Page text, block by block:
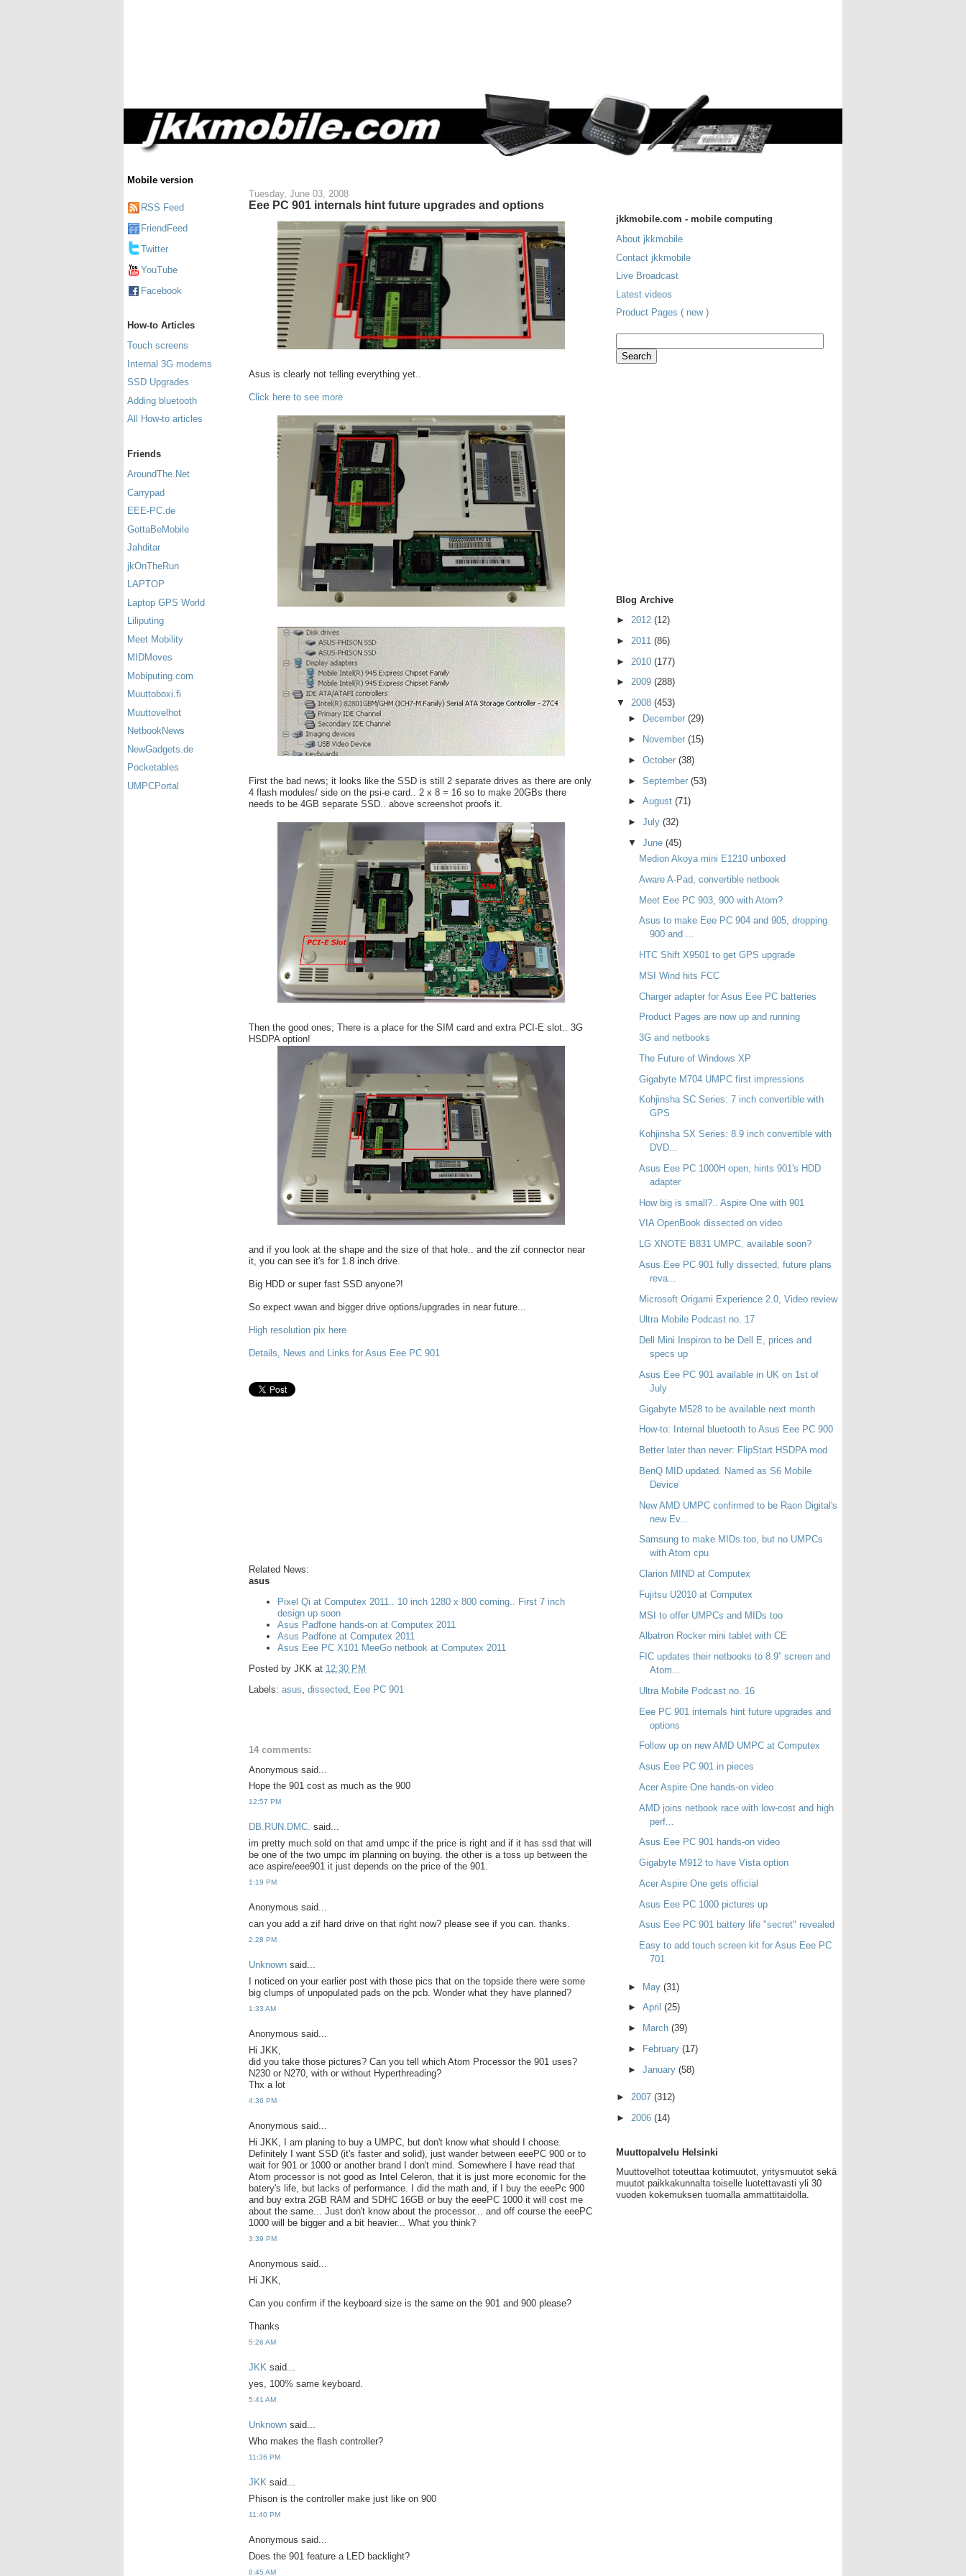
Mobile version
RSS Feed
FriendFeed
Twitter
YouTube
Facebook
How-to Articles
Touch screens
Internal 3G modems
SSD Upgrades
Adding bluetooth
All How-to articles
Friends
AroundThe.Net
Carrypad
EEE-PC.de
GottaBeMobile
Jahditar
jkOnTheRun
LAPTOP
Laptop GPS World
Liliputing
Meet Mobility
MIDMoves
Mobiputing.com
Muuttoboxi.fi
Muuttovelhot
NetbookNews
NewGadgets.de
Pocketables
UMPCPortal
Tuesday, June 03, 2008
Eee PC 901 internals hint future upgrades and options
Asus is clearly not telling everything yet..
Click here to see more
First the bad news; it looks like the SSD is still 2 separate drives as there are only
4 flash modules/ side on the psi-e card.. 2 x 8 = 16 so to make 20GBs there
needs to be 4GB separate SSD.. above screenshot proofs it.
Then the good ones; There is a place for the SIM card and extra PCI-E slot.. 3G
HSDPA option!
and if you look at the shape and the size of that hole.. and the zif connector near
it, you can see it's for 1.8 inch drive.
Big HDD or super fast SSD anyone?!
So expect wwan and bigger drive options/upgrades in near future...
High resolution pix here
Details, News and Links for Asus Eee PC 901
Related News:
asus
Pixel Qi at Computex 2011.. 10 inch 1280 x 800 coming.. First 7 inch
design up soon
Asus Padfone hands-on at Computex 2011
Asus Padfone at Computex 2011
Asus Eee PC X101 MeeGo netbook at Computex 2011
Posted by JKK at 12:30 PM
Labels: asus dissected Eee PC 901
14 comments:
Anonymous said...
Hope the 901 cost as much as the 900
12:57 PM
DB.RUN.DMC. said...
im pretty much sold on that amd umpc if the price is right and if it has ssd that will
be one of the two umpc im planning on buying. the other is a toss up between the
ace aspire/eee901 it just depends on the price of the 901.
1:19 PM
Anonymous said...
can you add a zif hard drive on that right now? please see if you can. thanks.
2:28 PM
Unknown said...
I noticed on your earlier post with those pics that on the topside there were some
big clumps of unpopulated pads on the pcb. Wonder what they have planned?
1:33 AM
Anonymous said...
Hi JKK,
did you take those pictures? Can you tell which Atom Processor the 901 uses?
N230 or N270, with or without Hyperthreading?
Thx a lot
4:36 PM
Anonymous said...
Hi JKK, I am planing to buy a UMPC, but don't know what should I choose.
Definitely I want SSD (it's faster and solid), just wander between eeePC 900 or to
wait for 901 or 1000 or another brand I don't mind. Somewhere I have read that
Atom processor is not good as Intel Celeron, that it is just more economic for the
batery's life, but lacks of performance. I did the math and, if I buy the eeePc 900
and buy extra 2GB RAM and SDHC 16GB or buy the eeePC 1000 it will cost me
about the same... Just don't know about the processor... and off course the eeePC
1000 will be bigger and a bit heavier... What you think?
3:39 PM
Anonymous said...
Hi JKK,
Can you confirm if the keyboard size is the same on the 901 and 900 please?
Thanks
5:26 AM
JKK said...
yes, 100% same keyboard.
5:41 AM
Unknown said...
Who makes the flash controller?
11:36 PM
JKK said...
Phison is the controller make just like on 900
11:40 PM
Anonymous said...
Does the 901 feature a LED backlight?
8:45 AM
jkkmobile.com - mobile computing
About jkkmobile
Contact jkkmobile
Live Broadcast
Latest videos
Product Pages ( new )
Blog Archive
► 2012 (12)
► 2011 (86)
► 2010 (177)
► 2009 (288)
▼ 2008 (453)
►
December (29)
►
November (15)
► October (38)
► September (53)
► August (71)
► July (32)
▼ June (45)
Medion Akoya mini E1210 unboxed
Aware A-Pad, convertible netbook
Meet Eee PC 903, 900 with Atom?
Asus to make Eee PC 904 and 905, dropping
900 and ...
HTC Shift X9501 to get GPS upgrade
MSI Wind hits FCC
Charger adapter for Asus Eee PC batteries
Product Pages are now up and running
3G and netbooks
The Future of Windows XP
Gigabyte M704 UMPC first impressions
Kohjinsha SC Series: 7 inch convertible with
GPS
Kohjinsha SX Series: 8.9 inch convertible with
DVD...
Asus Eee PC 1000H open, hints 901's HDD
adapter
How big is small?.. Aspire One with 901
VIA OpenBook dissected on video
LG XNOTE B831 UMPC, available soon?
Asus Eee PC 901 fully dissected, future plans
reva...
Microsoft Origami Experience 2.0, Video review
Ultra Mobile Podcast no. 17
Dell Mini Inspiron to be Dell E, prices and
specs up
Asus Eee PC 901 available in UK on 1st of
July
Gigabyte M528 to be available next month
How-to: Internal bluetooth to Asus Eee PC 900
Better later than never: FlipStart HSDPA mod
BenQ MID updated. Named as S6 Mobile
Device
New AMD UMPC confirmed to be Raon Digital's
new Ev...
Samsung to make MIDs too, but no UMPCs
with Atom cpu
Clarion MIND at Computex
Fujitsu U2010 at Computex
MSI to offer UMPCs and MIDs too
Albatron Rocker mini tablet with CE
FIC updates their netbooks to 8.9” screen and
Atom...
Ultra Mobile Podcast no. 16
Eee PC 901 internals hint future upgrades and
options
Follow up on new AMD UMPC at Computex
Asus Eee PC 901 in pieces
Acer Aspire One hands-on video
AMD joins netbook race with low-cost and high
perf...
Asus Eee PC 901 hands-on video
Gigabyte M912 to have Vista option
Acer Aspire One gets official
Asus Eee PC 1000 pictures up
Asus Eee PC 901 battery life "secret" revealed
Easy to add touch screen kit for Asus Eee PC
701
► May (31)
► April (25)
►
March (39)
►
February (17)
► January (58)
► 2007 (312)
► 2006 (14)
Muuttopalvelu Helsinki
Muuttovelhot toteuttaa kotimuutot, yritysmuutot sekä
muutot paikkakunnalta toiselle luotettavasti yli 30
vuoden kokemuksen tuomalla ammattitaidolla.